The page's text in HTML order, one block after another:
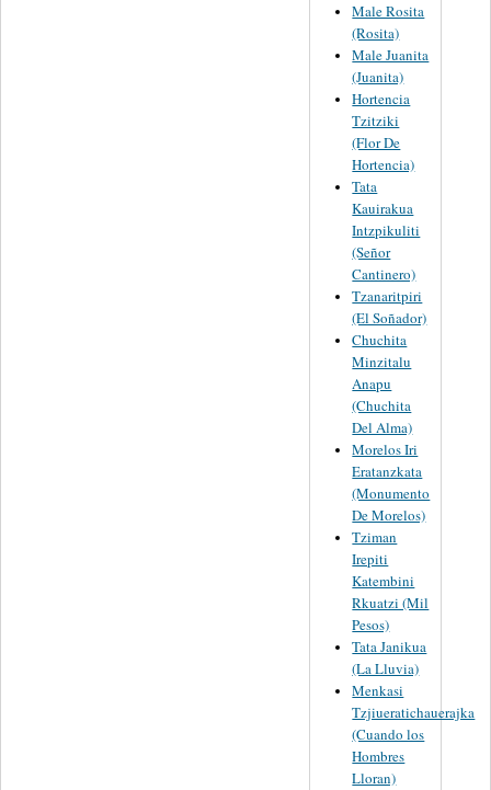
Male Rosita
(Rosita)
Male Juanita
(Juanita)
Hortencia
Tzitziki
(Flor De
Hortencia)
Tata
Kauirakua
Intzpikuliti
(Señor
Cantinero)
Tzanaritpiri
(El Soñador)
Chuchita
Minzitalu
Anapu
(Chuchita
Del Alma)
Morelos Iri
Eratanzkata
(Monumento
De Morelos)
Tziman
Irepiti
Katembini
Rkuatzi (Mil
Pesos)
Tata Janikua
(La Lluvia)
Menkasi
Tzjiueratichauerajka
(Cuando los
Hombres
Lloran)